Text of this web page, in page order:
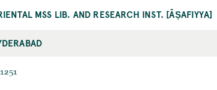
MSS LIB. AND RESEARCH INST. [ĀṢAFIYYA]